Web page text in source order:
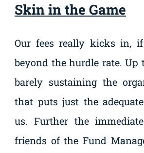
Skin in the Game
Our fees really kicks in,
beyond the hurdle rate. Up
barely sustaining the
that puts just the
us. Further the
friends of the Fund